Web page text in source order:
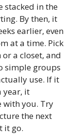
stacked in the
By then, it
earlier, even
at a time. Pick
a closet, and
simple groups
use. If it
year, it
with you. Try
the next
it go.